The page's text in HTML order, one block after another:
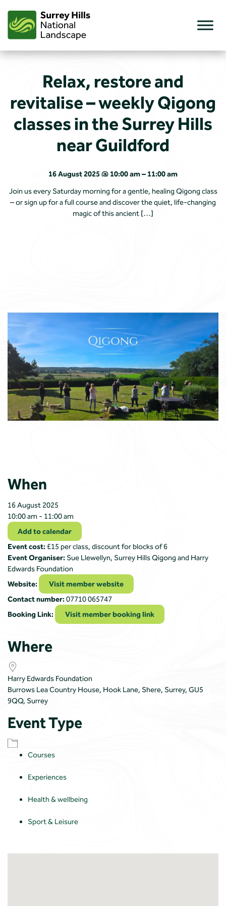
content
Relax, restore and
revitalise – weekly Qigong
classes in the Surrey Hills
near Guildford
16 August 2025 @ 10:00 am – 11:00 am
Join us every Saturday morning for a gentle, healing Qigong class
– or sign up for a full course and discover the quiet, life-changing
magic of this ancient […]
When
16 August 2025
10:00 am - 11:00 am
Add to calendar
Event cost: £15 per class, discount for blocks of 6
Event Organiser: Sue Llewellyn, Surrey Hills Qigong and Harry
Edwards Foundation
Website:
Visit member website
Contact number: 07710 065747
Booking Link:
Visit member booking link
Where
Harry Edwards Foundation
Burrows Lea Country House, Hook Lane, Shere, Surrey, GU5
9QQ, Surrey
Event Type
Courses
Experiences
Health & wellbeing
Sport & Leisure